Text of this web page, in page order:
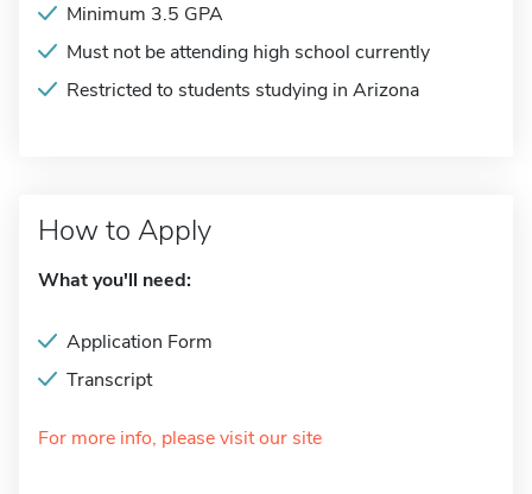
Minimum 3.5 GPA
Must not be attending high school currently
Restricted to students studying in Arizona
How to Apply
What you'll need:
Application Form
Transcript
For more info, please visit our site